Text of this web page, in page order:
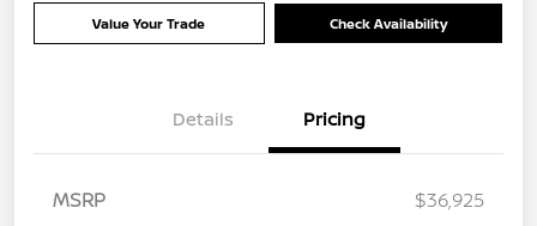
Value Your Trade Check Availability
Details Pricing
MSRP
$36,925